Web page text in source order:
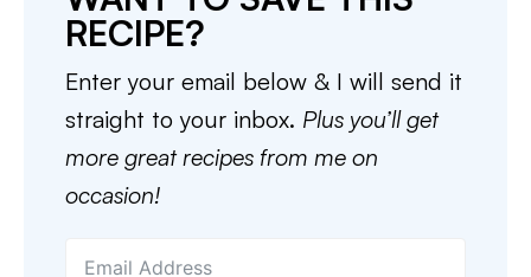
RECIPE?
Enter your email below & I will send it
straight to your inbox. Plus you’ll get
more great recipes from me on
occasion!